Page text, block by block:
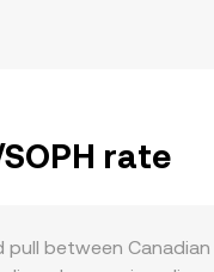
rate
between